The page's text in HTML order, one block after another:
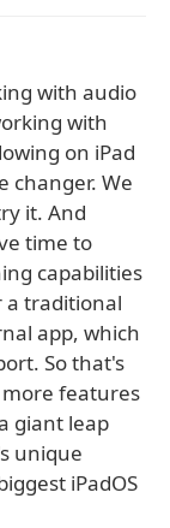
with audio
with
on iPad
changer. We
it. And
time to
capabilities
a traditional
app, which
So that's
more features
giant leap
unique
iPadOS